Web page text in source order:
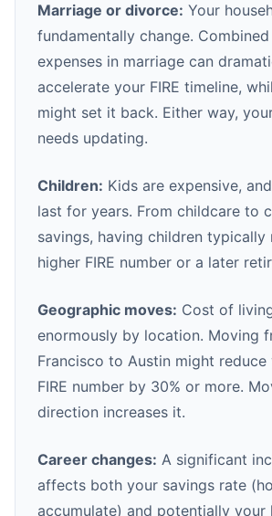
Marriage or divorce: Your
fundamentally change.
expenses in marriage can
accelerate your FIRE timeline,
might set it back. Either way,
needs updating.
Children: Kids are expensive,
last for years. From childcare to
savings, having children typically
higher FIRE number or a later
Geographic moves: Cost of
enormously by location. Moving
Francisco to Austin might reduce
FIRE number by 30% or more.
direction increases it.
Career changes: A significant
affects both your savings rate
accumulate) and potentially your